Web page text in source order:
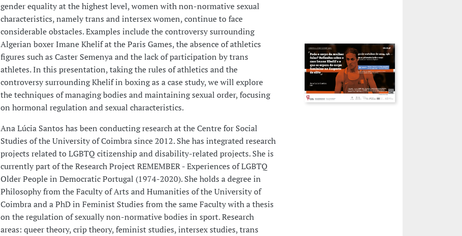
gender equality at the highest level, women with non-normative sexual
characteristics, namely trans and intersex women, continue to face
considerable obstacles. Examples include the controversy surrounding
Algerian boxer Imane Khelif at the Paris Games, the absence of athletics
figures such as Caster Semenya and the lack of participation by trans
athletes. In this presentation, taking the rules of athletics and the
controversy surrounding Khelif in boxing as a case study, we will explore
the techniques of managing bodies and maintaining sexual order, focusing
on hormonal regulation and sexual characteristics.
Ana Lúcia Santos has been conducting research at the Centre for Social
Studies of the University of Coimbra since 2012. She has integrated research
projects related to LGBTQ citizenship and disability-related projects. She is
currently part of the Research Project REMEMBER - Experiences of LGBTQ
Older People in Democratic Portugal (1974-2020). She holds a degree in
Philosophy from the Faculty of Arts and Humanities of the University of
Coimbra and a PhD in Feminist Studies from the same Faculty with a thesis
on the regulation of sexually non-normative bodies in sport. Research
areas: queer theory, crip theory, feminist studies, intersex studies, trans